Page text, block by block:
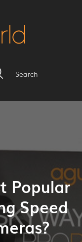
Search
Popular
Speed